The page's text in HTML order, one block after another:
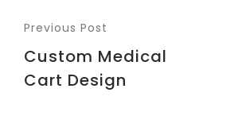
Previous Post
Custom Medical
Cart Design